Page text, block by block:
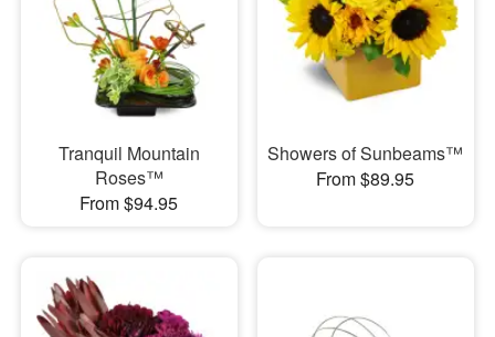
Tranquil Mountain
Roses™
From $94.95
Showers of Sunbeams™
From $89.95